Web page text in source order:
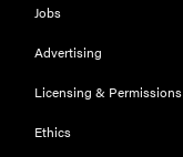
your kitchen
wrong
Jobs
Advertising
Licensing & Permissions
Ethics